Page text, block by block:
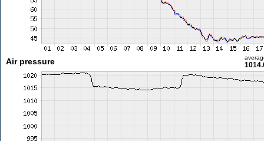
Air pressure